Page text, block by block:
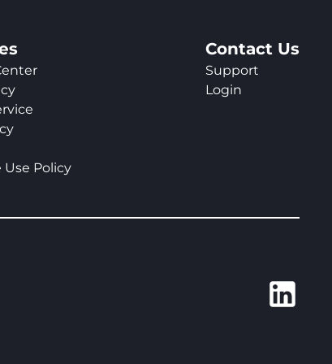
Policy
Contact Us
Support
Login